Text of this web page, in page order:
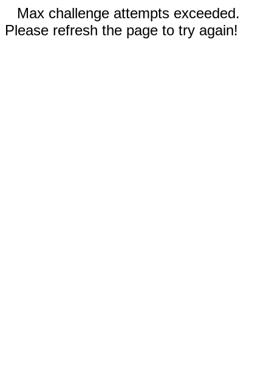
Max challenge attempts exceeded.
Please refresh the page to try again!